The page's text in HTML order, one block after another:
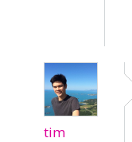
tim